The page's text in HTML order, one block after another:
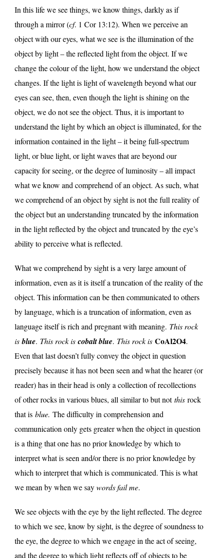
In this life we see things, we know things, darkly as if
through a mirror (cf. 1 Cor 13:12). When we perceive an
object with our eyes, what we see is the illumination of the
object by light – the reflected light from the object. If we
change the colour of the light, how we understand the object
changes. If the light is light of wavelength beyond what our
eyes can see, then, even though the light is shining on the
object, we do not see the object. Thus, it is important to
understand the light by which an object is illuminated, for the
information contained in the light – it being full-spectrum
light, or blue light, or light waves that are beyond our
capacity for seeing, or the degree of luminosity – all impact
what we know and comprehend of an object. As such, what
we comprehend of an object by sight is not the full reality of
the object but an understanding truncated by the information
in the light reflected by the object and truncated by the eye’s
ability to perceive what is reflected.
What we comprehend by sight is a very large amount of
information, even as it is itself a truncation of the reality of the
object. This information can be then communicated to others
by language, which is a truncation of information, even as
language itself is rich and pregnant with meaning. This rock
isblue. This rock is cobalt blue. This rock is CoAl2O4.
Even that last doesn’t fully convey the object in question
precisely because it has not been seen and what the hearer (or
reader) has in their head is only a collection of recollections
of other rocks in various blues, all similar to but notthis rock
that is blue. The difficulty in comprehension and
communication only gets greater when the object in question
is a thing that one has no prior knowledge by which to
interpret what is seen and/or there is no prior knowledge by
which to interpret that which is communicated. This is what
we mean by when we saywords fail me.
We see objects with the eye by the light reflected. The degree
to which we see, know by sight, is the degree of soundness to
the eye, the degree to which we engage in the act of seeing,
and the degree to which light reflects off of objects to be